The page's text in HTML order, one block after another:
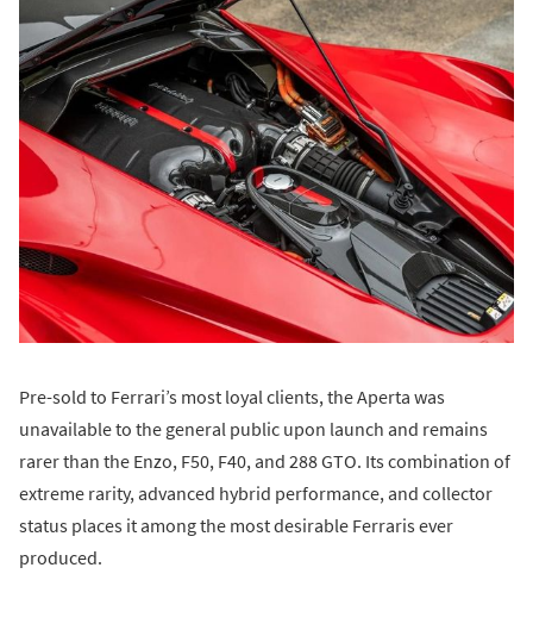
Pre-sold to Ferrari’s most loyal clients, the Aperta was
unavailable to the general public upon launch and remains
rarer than the Enzo, F50, F40, and 288 GTO. Its combination of
extreme rarity, advanced hybrid performance, and collector
status places it among the most desirable Ferraris ever
produced.